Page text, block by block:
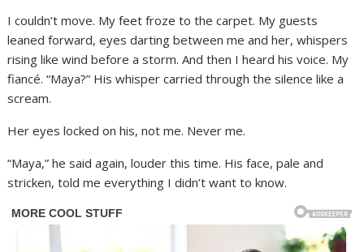
I couldn’t move. My feet froze to the carpet. My guests
leaned forward, eyes darting between me and her, whispers
rising like wind before a storm. And then I heard his voice. My
fiancé. “Maya?” His whisper carried through the silence like a
scream.
Her eyes locked on his, not me. Never me.
“Maya,” he said again, louder this time. His face, pale and
stricken, told me everything I didn’t want to know.